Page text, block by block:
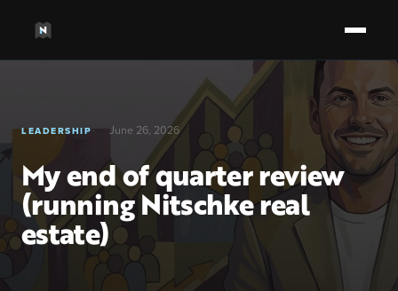
LEADERSHIP June 26, 2026
My end of quarter review
(running Nitschke real
estate)